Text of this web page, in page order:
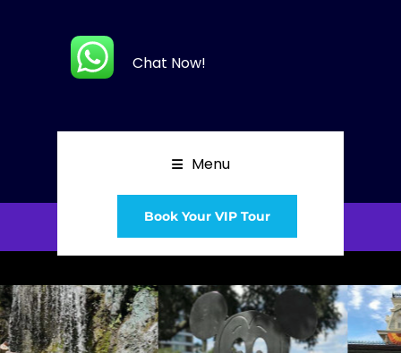
Chat Now!
Menu
Book Your VIP Tour